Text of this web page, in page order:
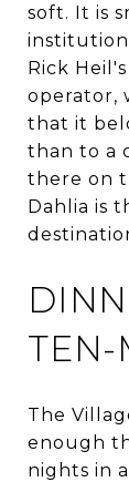
soft. It is
Rick
operator,
that it
than to a
there on
Dahlia is
TEN-
The
enough
nights in